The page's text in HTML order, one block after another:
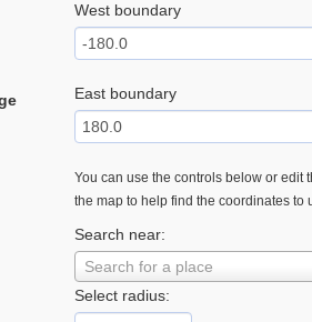
West boundary
East boundary
You can use the controls below or edit
the map to help find the coordinates to
Search near:
Search for a place
Select radius: